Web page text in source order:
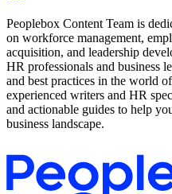
Peoplebox Content Team is
on workforce management,
acquisition, and leadership
HR professionals and business
and best practices in the world
experienced writers and HR
and actionable guides to help
business landscape.